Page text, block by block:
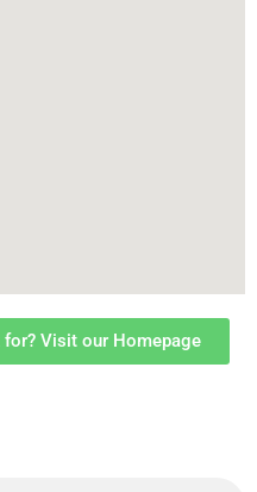
Visit our Homepage